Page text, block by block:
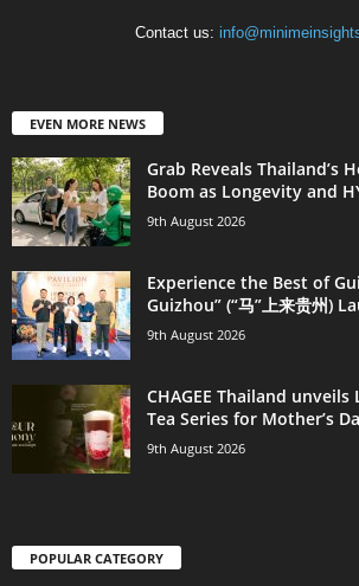
Contact us:
EVEN MORE NEWS
Grab Reveals Thailand’s
Boom as Longevity and
9th August 2026
Experience the Best of
Guizhou” (“马”上来贵州)
9th August 2026
CHAGEE Thailand unveils
Tea Series for Mother’s
9th August 2026
POPULAR CATEGORY